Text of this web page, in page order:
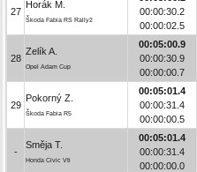
27
Horák M.
Škoda Fabia RS Rally2
00:00:30.2
00:00:02.5
28
Zelík A.
Opel Adam Cup
00:05:00.9
00:00:30.9
00:00:00.7
29
Pokorný Z.
Škoda Fabia R5
00:05:01.4
00:00:31.4
00:00:00.5
-
Směja T.
Honda Civic Vti
00:05:01.4
00:00:31.4
00:00:00.0